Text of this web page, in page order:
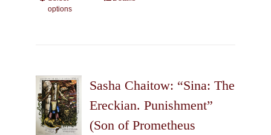
options
options
may
chosen
Sasha Chaitow: “Sina: The
Ereckian. Punishment”
(Son of Prometheus